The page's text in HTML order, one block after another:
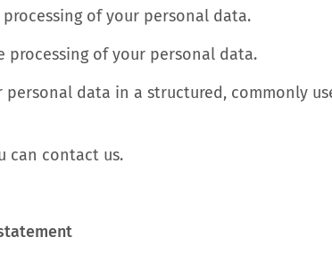
of your personal data.
processing of your personal data.
personal data in a structured, commonly
can contact us.